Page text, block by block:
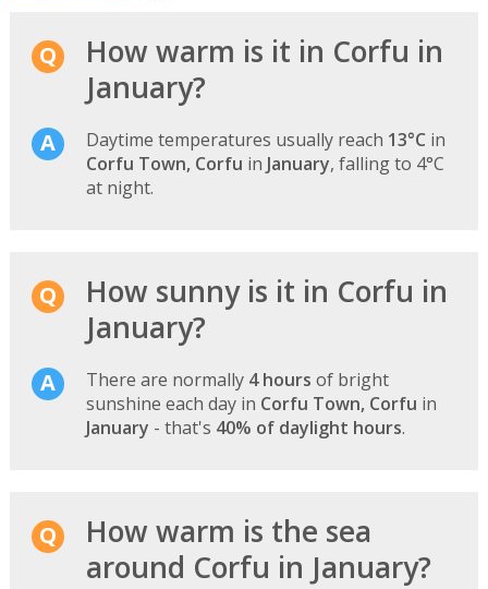
How warm is it in Corfu in
January?
Daytime temperatures usually reach 13°C in
Corfu Town, Corfu in January, falling to 4°C
at night.
How sunny is it in Corfu in
January?
There are normally 4 hours of bright
sunshine each day in Corfu Town, Corfu in
January - that's 40% of daylight hours.
How warm is the sea
around Corfu in January?